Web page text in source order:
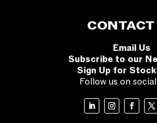
CONTACT
Email Us
Subscribe to our
Sign Up for
Follow us on